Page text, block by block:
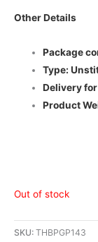
Other Details
Package
Type:
Delivery
Product
Out of stock
SKU: THBPGP143